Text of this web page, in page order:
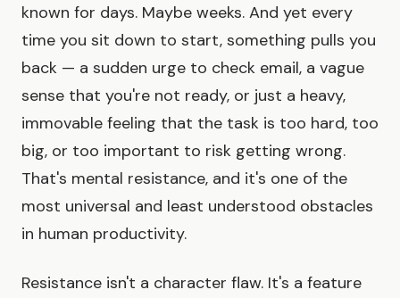
known for days. Maybe weeks. And yet every
time you sit down to start, something pulls you
back — a sudden urge to check email, a vague
sense that you're not ready, or just a heavy,
immovable feeling that the task is too hard, too
big, or too important to risk getting wrong.
That's mental resistance, and it's one of the
most universal and least understood obstacles
in human productivity.
Resistance isn't a character flaw. It's a feature